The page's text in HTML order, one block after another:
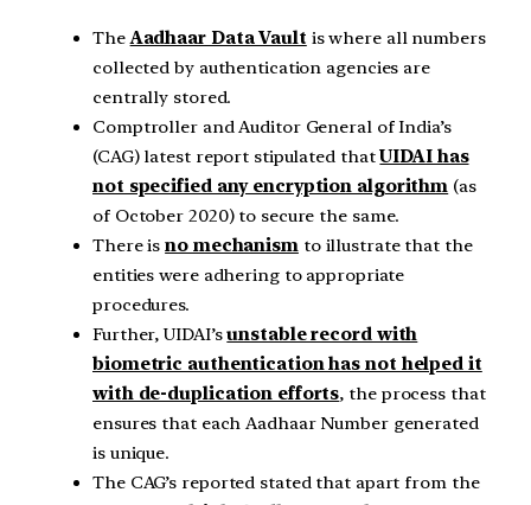
TheAadhaar Data Vault is where all numbers
collected by authentication agencies are
centrally stored.
Comptroller and Auditor General of India’s
(CAG) latest report stipulated thatUIDAI has
not specified any encryption algorithm (as
of October 2020) to secure the same.
There isno mechanismto illustrate that the
entities were adhering to appropriate
procedures.
Further, UIDAI’sunstable record with
biometric authentication has not helped it
with de-duplication efforts, the process that
ensures that each Aadhaar Number generated
is unique.
The CAG’s reported stated that apart from the